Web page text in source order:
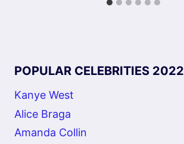
POPULAR CELEBRITIES 2022
Kanye West
Alice Braga
Amanda Collin